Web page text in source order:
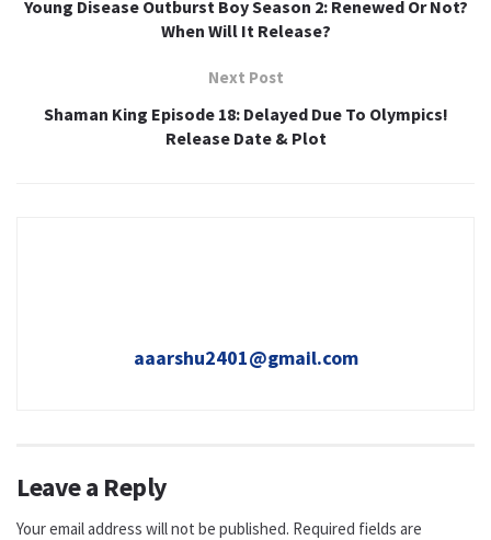
Young Disease Outburst Boy Season 2: Renewed Or Not?
When Will It Release?
Next Post
Shaman King Episode 18: Delayed Due To Olympics!
Release Date & Plot
aaarshu2401@gmail.com
Leave a Reply
Your email address will not be published. Required fields are